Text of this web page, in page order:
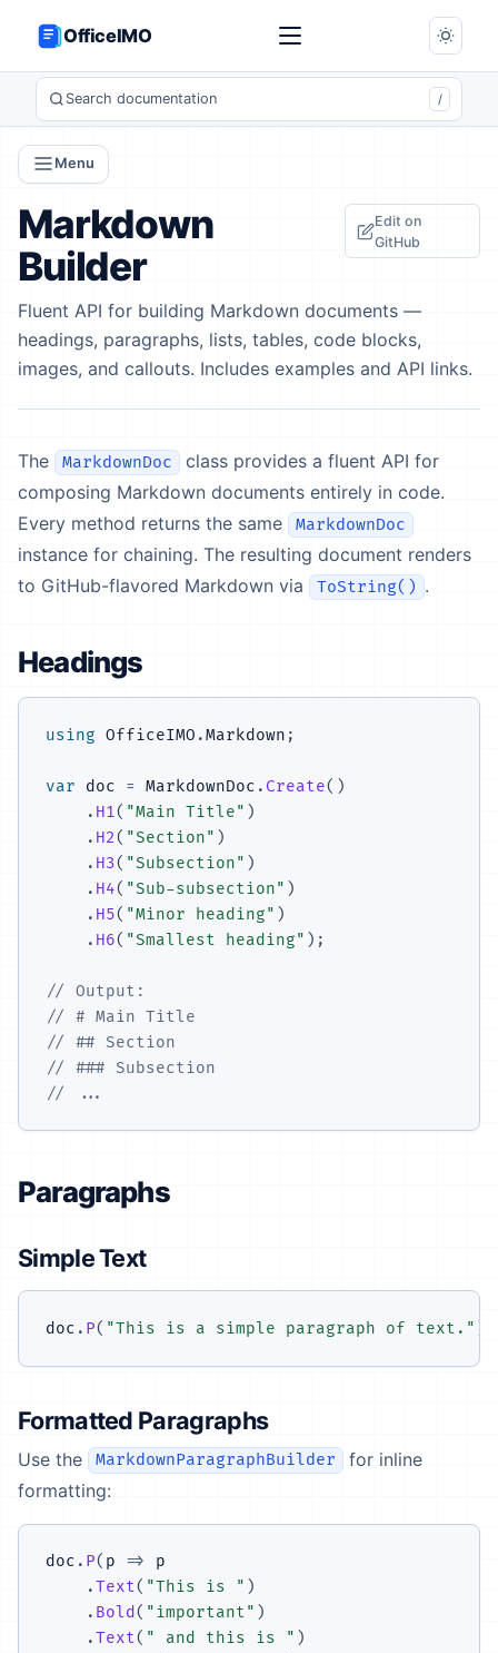
OfficeIMO
Search documentation /
Menu
Markdown
Builder
Edit on
GitHub
Fluent API for building Markdown documents —
headings, paragraphs, lists, tables, code blocks,
images, and callouts. Includes examples and API links.
The MarkdownDoc
class provides a fluent API for
composing Markdown documents entirely in code.
Every method returns the same
MarkdownDoc
instance for chaining. The resulting document renders
to GitHub-flavored Markdown via
ToString() .
Headings
using OfficeIMO .Markdown ;
var doc = MarkdownDoc . Create( )
. H1( "Main Title" )
. H2( "Section" )
. H3( "Subsection" )
. H4( "Sub-subsection" )
. H5( "Minor heading" )
. H6( "Smallest heading" ) ;
// Output:
// # Main Title
// ## Section
// ### Subsection
// ...
Paragraphs
Simple Text
doc . P( "This is a simple paragraph of text."
Formatted Paragraphs
Use the MarkdownParagraphBuilder
for inline
formatting:
doc . P( p =>
p
.Text( "This is " )
. Bold ( "important" )
.Text( " and this is " )